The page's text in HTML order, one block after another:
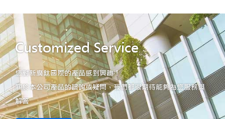
Customized Service
您對新廣鈦國際的產品感到興趣！
關於本公司產品的諮詢或疑問，我們都很期待能夠為您服務與
解答